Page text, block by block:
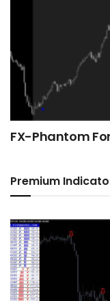
FX-Phantom
Premium